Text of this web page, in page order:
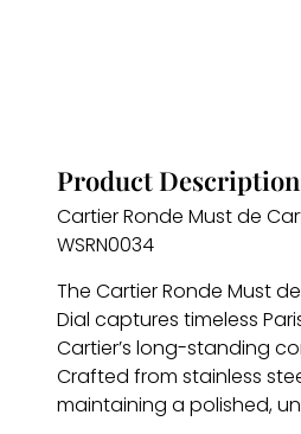
Product
Cartier Ronde Must de
WSRN0034
The Cartier Ronde Must
Dial captures timeless
Cartier’s long-standing
Crafted from stainless
maintaining a polished,